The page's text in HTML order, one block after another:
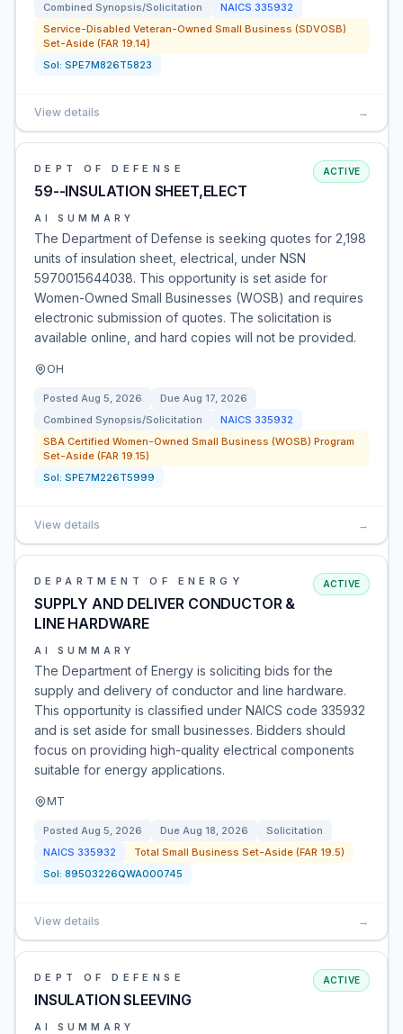
Combined Synopsis/Solicitation
NAICS 335932
Service-Disabled Veteran-Owned Small Business (SDVOSB)
Set-Aside (FAR 19.14)
Sol: SPE7M826T5823
View details →
DEPT OF DEFENSE
59--INSULATION SHEET,ELECT
ACTIVE
AI SUMMARY
The Department of Defense is seeking quotes for 2,198
units of insulation sheet, electrical, under NSN
5970015644038. This opportunity is set aside for
Women-Owned Small Businesses (WOSB) and requires
electronic submission of quotes. The solicitation is
available online, and hard copies will not be provided.
OH
Posted Aug 5, 2026 Due Aug 17, 2026
Combined Synopsis/Solicitation
NAICS 335932
SBA Certified Women-Owned Small Business (WOSB) Program
Set-Aside (FAR 19.15)
Sol: SPE7M226T5999
View details →
DEPARTMENT OF ENERGY
SUPPLY AND DELIVER CONDUCTOR &
LINE HARDWARE
ACTIVE
AI SUMMARY
The Department of Energy is soliciting bids for the
supply and delivery of conductor and line hardware.
This opportunity is classified under NAICS code 335932
and is set aside for small businesses. Bidders should
focus on providing high-quality electrical components
suitable for energy applications.
MT
Posted Aug 5, 2026 Due Aug 18, 2026
Solicitation
NAICS 335932
Total Small Business Set-Aside (FAR 19.5)
Sol: 89503226QWA000745
View details →
DEPT OF DEFENSE
INSULATION SLEEVING
ACTIVE
AI SUMMARY